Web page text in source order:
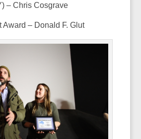
– Chris Cosgrave
Award – Donald F. Glut